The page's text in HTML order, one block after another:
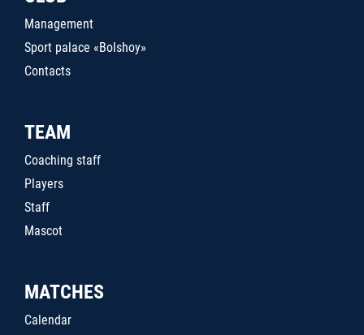
Management
Sport palace «Bolshoy»
Contacts
TEAM
Coaching staff
Players
Staff
Mascot
MATCHES
Calendar